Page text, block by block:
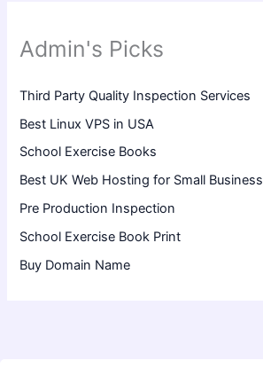
Admin's Picks
Third Party Quality Inspection Services
Best Linux VPS in USA
School Exercise Books
Best UK Web Hosting for Small Business
Pre Production Inspection
School Exercise Book Print
Buy Domain Name